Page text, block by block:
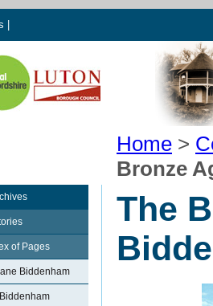
Home >
Bronze
of Pages
Biddenham
The